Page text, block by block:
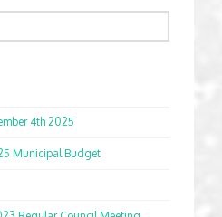
4th 2025
Municipal Budget